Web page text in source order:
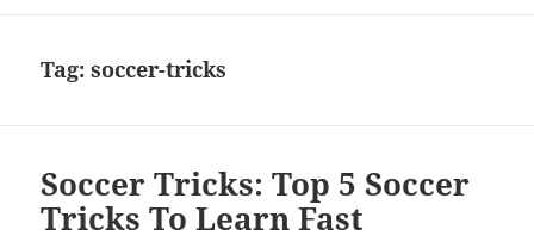
Tag:soccer-tricks
Soccer Tricks: Top 5 Soccer
Tricks To Learn Fast